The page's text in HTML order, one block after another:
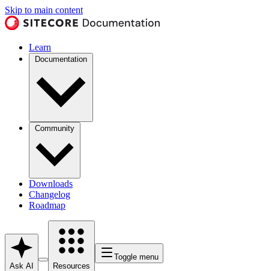
Skip to main content
Learn
Documentation
Community
Downloads
Changelog
Roadmap
Ask AI Resources
Toggle menu